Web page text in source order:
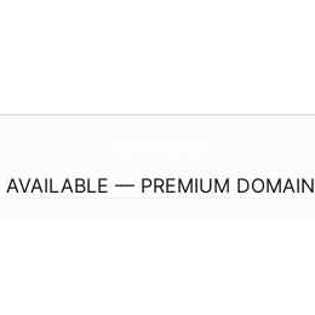
AVAILABLE — PREMIUM DOMAIN